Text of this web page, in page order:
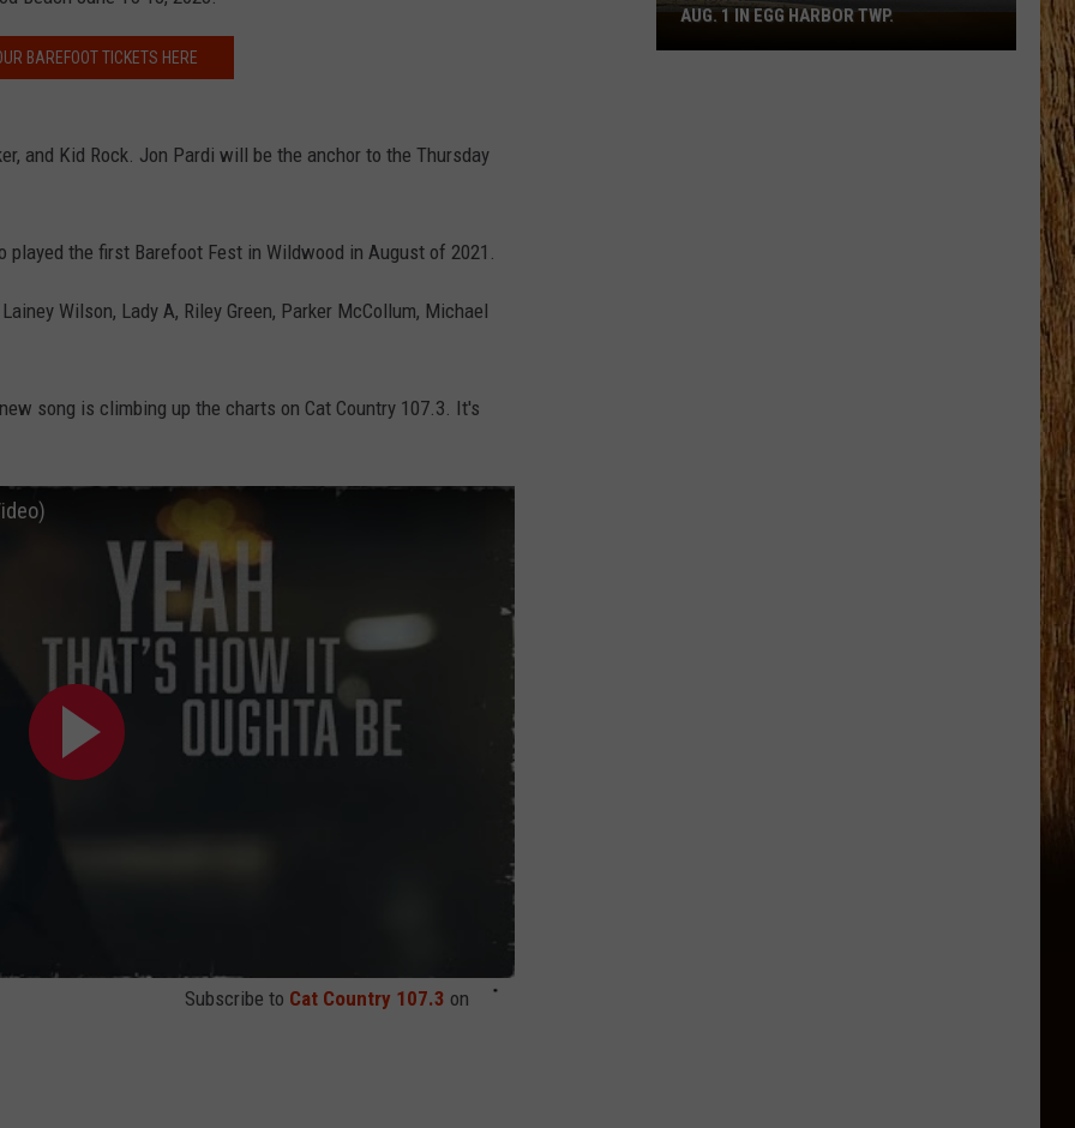
BAREFOOT TICKETS HERE
and Kid Rock. Jon Pardi will be the anchor to the Thursday
the first Barefoot Fest in Wildwood in August of 2021.
Wilson, Lady A, Riley Green, Parker McCollum, Michael
song is climbing up the charts on Cat Country 107.3. It's
Subscribe to Cat Country 107.3 on
Spirit
Halloween
AUG. 1 IN EGG HARBOR TWP.